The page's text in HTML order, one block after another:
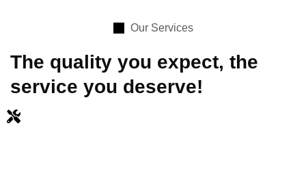
Our Services
The quality you expect, the
service you deserve!